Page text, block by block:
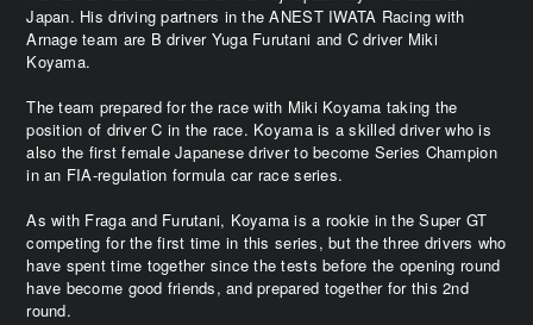
Japan. His driving partners in the ANEST IWATA Racing with
Arnage team are B driver Yuga Furutani and C driver Miki
Koyama.
The team prepared for the race with Miki Koyama taking the
position of driver C in the race. Koyama is a skilled driver who is
also the first female Japanese driver to become Series Champion
in an FIA-regulation formula car race series.
As with Fraga and Furutani, Koyama is a rookie in the Super GT
competing for the first time in this series, but the three drivers who
have spent time together since the tests before the opening round
have become good friends, and prepared together for this 2nd
round.